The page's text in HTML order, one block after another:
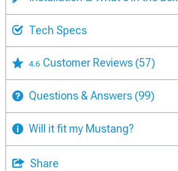
Tech Specs
4.6 Customer Reviews (57)
Questions & Answers (99)
Will it fit my Mustang?
Share